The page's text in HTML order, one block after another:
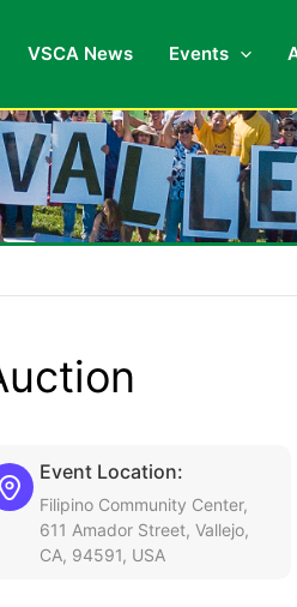
VSCA News Events
Event Location:
Filipino Community Center,
611 Amador Street, Vallejo,
CA, 94591, USA